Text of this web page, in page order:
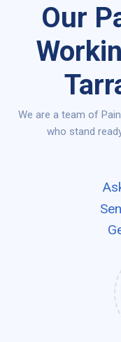
Our
We are a team of
who stand